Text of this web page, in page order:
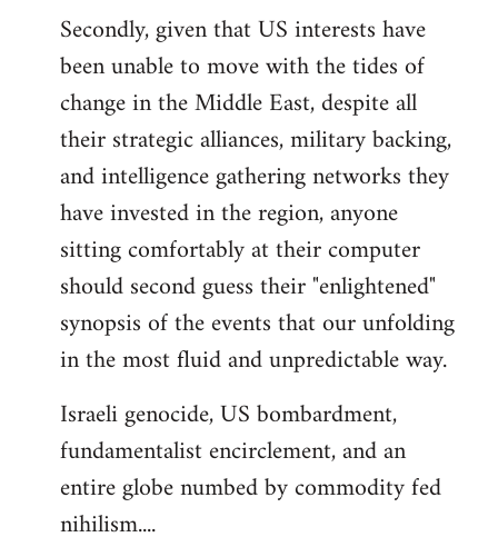
Secondly, given that US interests have
been unable to move with the tides of
change in the Middle East, despite all
their strategic alliances, military backing,
and intelligence gathering networks they
have invested in the region, anyone
sitting comfortably at their computer
should second guess their "enlightened"
synopsis of the events that our unfolding
in the most fluid and unpredictable way.
Israeli genocide, US bombardment,
fundamentalist encirclement, and an
entire globe numbed by commodity fed
nihilism....